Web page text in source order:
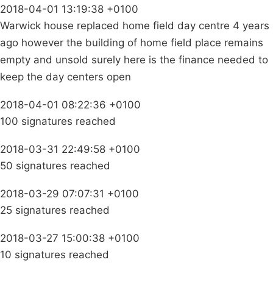
2018-04-01 13:19:38 +0100
Warwick house replaced home field day centre 4 years
ago however the building of home field place remains
empty and unsold surely here is the finance needed to
keep the day centers open
2018-04-01 08:22:36 +0100
100 signatures reached
2018-03-31 22:49:58 +0100
50 signatures reached
2018-03-29 07:07:31 +0100
25 signatures reached
2018-03-27 15:00:38 +0100
10 signatures reached